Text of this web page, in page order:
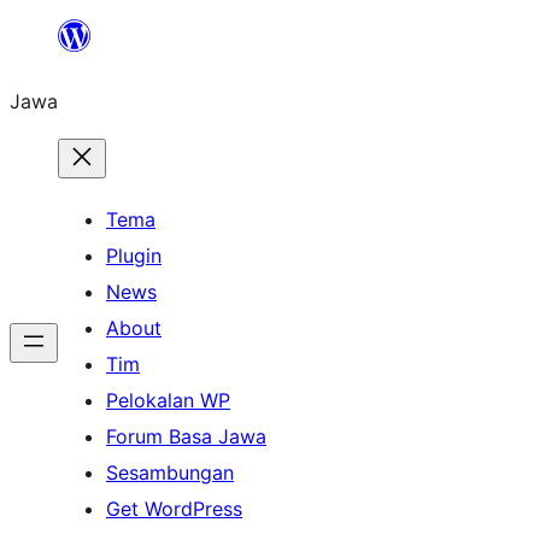
content
Jawa
Tema
Plugin
News
About
Tim
Pelokalan WP
Forum Basa Jawa
Sesambungan
Get WordPress